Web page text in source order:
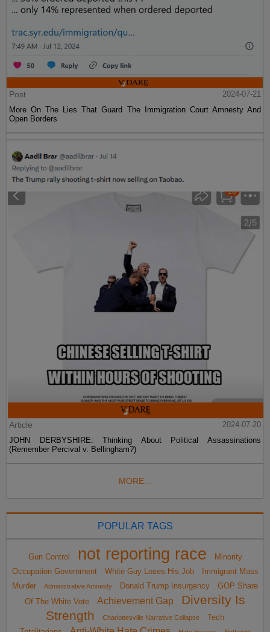
Post
2024-07-21
More On The Lies That Guard The Immigration Court Amnesty And
Open Borders
Article
2024-07-20
JOHN DERBYSHIRE: Thinking About Political Assassinations
(Remember Percival v. Bellingham?)
MORE...
POPULAR TAGS
Gun Control not reporting race
Minority
Occupation Government
White Guy Loses His Job
Immigrant Mass
Murder
Administrative Amnesty Donald Trump Insurgency
GOP Share
Of The White Vote
Achievement Gap
Diversity Is
Strength
Charlottesville Narrative Collapse
Tech